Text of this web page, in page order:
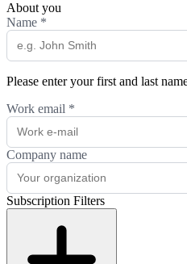
About you
Name *
Please enter your first and last
Work email *
Company name
Subscription Filters